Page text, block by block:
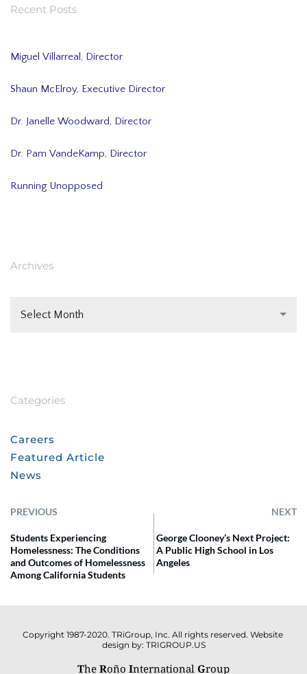
Recent Posts
Miguel Villarreal, Director
Shaun McElroy, Executive Director
Dr. Janelle Woodward, Director
Dr. Pam VandeKamp, Director
Running Unopposed
Archives
Select Month
Categories
Careers
Featured Article
News
PREVIOUS NEXT
Students Experiencing
Homelessness: The Conditions
and Outcomes of Homelessness
Among California Students
George Clooney’s Next Project:
A Public High School in Los
Angeles
Copyright 1987-2020. TRiGroup, Inc. All rights reserved. Website
design by: TRIGROUP.US
The Roño International Group